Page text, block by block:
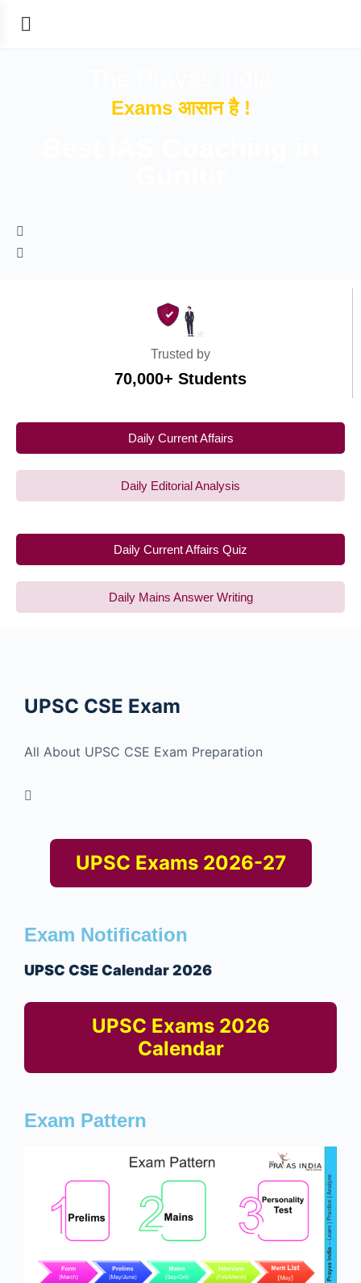
Exams आसान है !
Trusted by
70,000+ Students
Daily Current Affairs
Daily Editorial Analysis
Daily Current Affairs Quiz
Daily Mains Answer Writing
UPSC CSE Exam
All About UPSC CSE Exam Preparation
UPSC Exams 2026-27
Exam Notification
UPSC CSE Calendar 2026
UPSC Exams 2026
Calendar
Exam Pattern